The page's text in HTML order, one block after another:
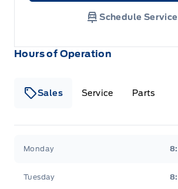
Hours of Operation
Sales Service Parts
Monday
Tuesday
Schedule Service